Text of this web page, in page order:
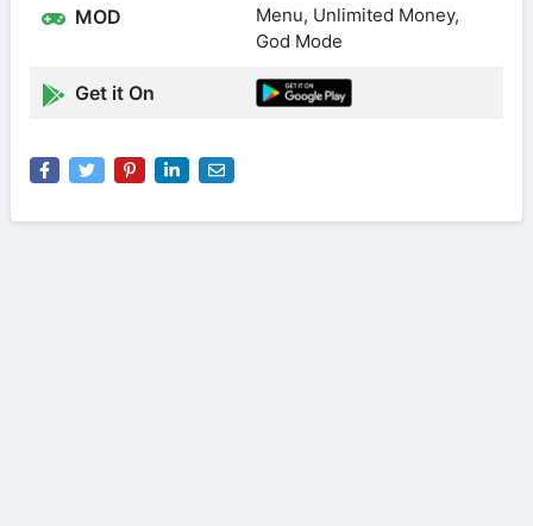
MOD
Menu, Unlimited Money,
God Mode
Get it On